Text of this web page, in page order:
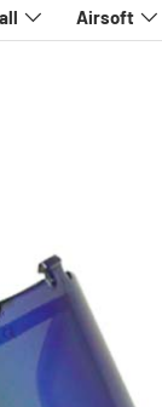
Airsoft